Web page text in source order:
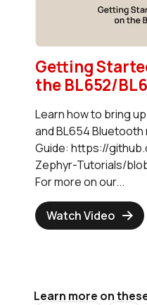
Getting
the BL652/
Learn how to bring
and BL654
Guide: https://
Zephyr-Tutorials/
For more on our...
Watch Video
Learn more on